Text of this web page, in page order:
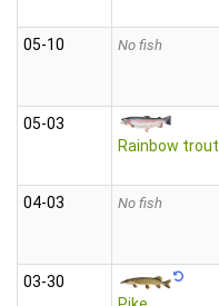
05‑10 No fish
05‑03
Rainbow trout
04‑03 No fish
03‑30